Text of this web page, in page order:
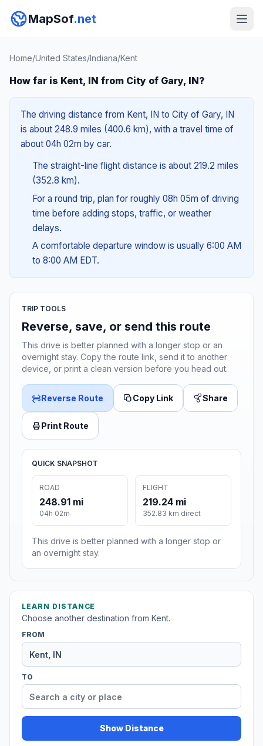
MapSof.net
Home/United States/Indiana/Kent
How far is Kent, IN from City of Gary, IN?
The driving distance from Kent, IN to City of Gary, IN
is about 248.9 miles (400.6 km), with a travel time of
about 04h 02m by car.
The straight-line flight distance is about 219.2 miles
(352.8 km).
For a round trip, plan for roughly 08h 05m of driving
time before adding stops, traffic, or weather
delays.
A comfortable departure window is usually 6:00 AM
to 8:00 AM EDT.
TRIP TOOLS
Reverse, save, or send this route
This drive is better planned with a longer stop or an
overnight stay. Copy the route link, send it to another
device, or print a clean version before you head out.
Reverse Route Copy Link Share
Print Route
QUICK SNAPSHOT
ROAD
248.91 mi
04h 02m
FLIGHT
219.24 mi
352.83 km direct
This drive is better planned with a longer stop or
an overnight stay.
LEARN DISTANCE
Choose another destination from Kent.
FROM
TO
Show Distance